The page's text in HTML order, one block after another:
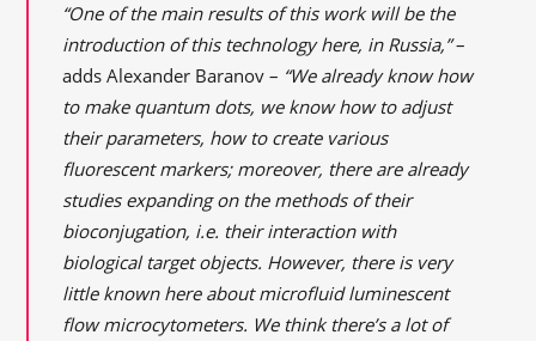
“One of the main results of this work will be the
introduction of this technology here, in Russia,”–
adds Alexander Baranov – “We already know how
to make quantum dots, we know how to adjust
their parameters, how to create various
fluorescent markers; moreover, there are already
studies expanding on the methods of their
bioconjugation, i.e. their interaction with
biological target objects. However, there is very
little known here about microfluid luminescent
flow microcytometers. We think there’s a lot of